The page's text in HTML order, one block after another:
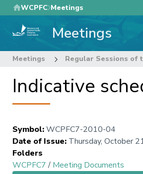
Skip
to
main
WCPFC Meetings
Meetings
Meetings Regular Sessions of
Indicative
Symbol:WCPFC7-2010-04
Date of Issue: Thursday, October
Folders
WCPFC7/ Meeting Documents